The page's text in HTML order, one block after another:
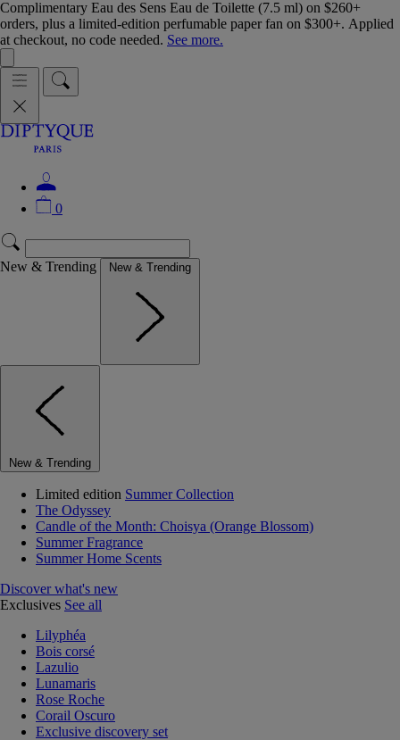
Complimentary Eau des Sens Eau de Toilette (7.5 ml) on $260+
orders, plus a limited-edition perfumable paper fan on $300+. Applied
at checkout, no code needed. See more.
0
New & Trending New & Trending
New & Trending
Limited edition Summer Collection
The Odyssey
Candle of the Month: Choisya (Orange Blossom)
Summer Fragrance
Summer Home Scents
Discover what's new
Exclusives See all
Lilyphéa
Bois corsé
Lazulio
Lunamaris
Rose Roche
Corail Oscuro
Exclusive discovery set